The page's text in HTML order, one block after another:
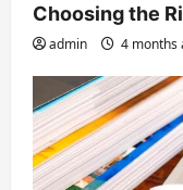
Choosing the
admin 4 months